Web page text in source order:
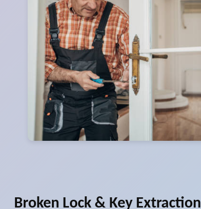
Broken Lock & Key Extraction